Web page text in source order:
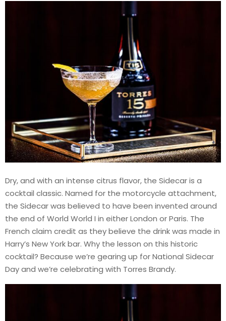
Dry, and with an intense citrus flavor, the Sidecar is a
cocktail classic. Named for the motorcycle attachment,
the Sidecar was believed to have been invented around
the end of World World I in either London or Paris. The
French claim credit as they believe the drink was made in
Harry’s New York bar. Why the lesson on this historic
cocktail? Because we’re gearing up for National Sidecar
Day and we’re celebrating with Torres Brandy.